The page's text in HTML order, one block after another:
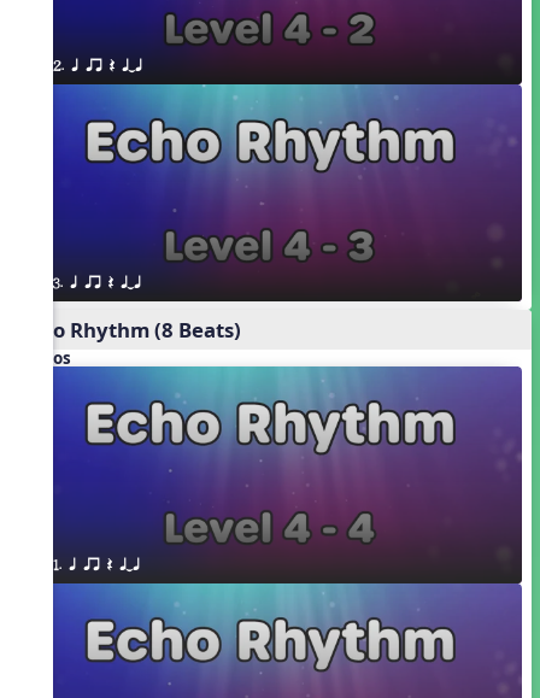
2. q qr Q qTq
3. q qr Q qTq
Echo Rhythm (8 Beats)
Videos
1. q qr Q qTq